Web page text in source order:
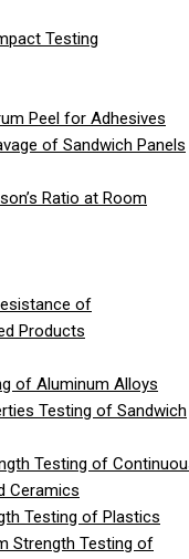
Testing
Peel for Adhesives
of Sandwich Panels
Ratio at Room
of
Products
of Aluminum Alloys
Testing of Sandwich
Testing of
Ceramics
Testing of Plastics
Strength Testing of